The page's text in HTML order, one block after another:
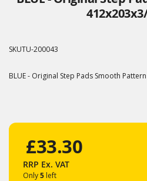
SKUTU-200043
BLUE - Original Step Pads Smooth
£33.30
RRP Ex. VAT
Only5 left